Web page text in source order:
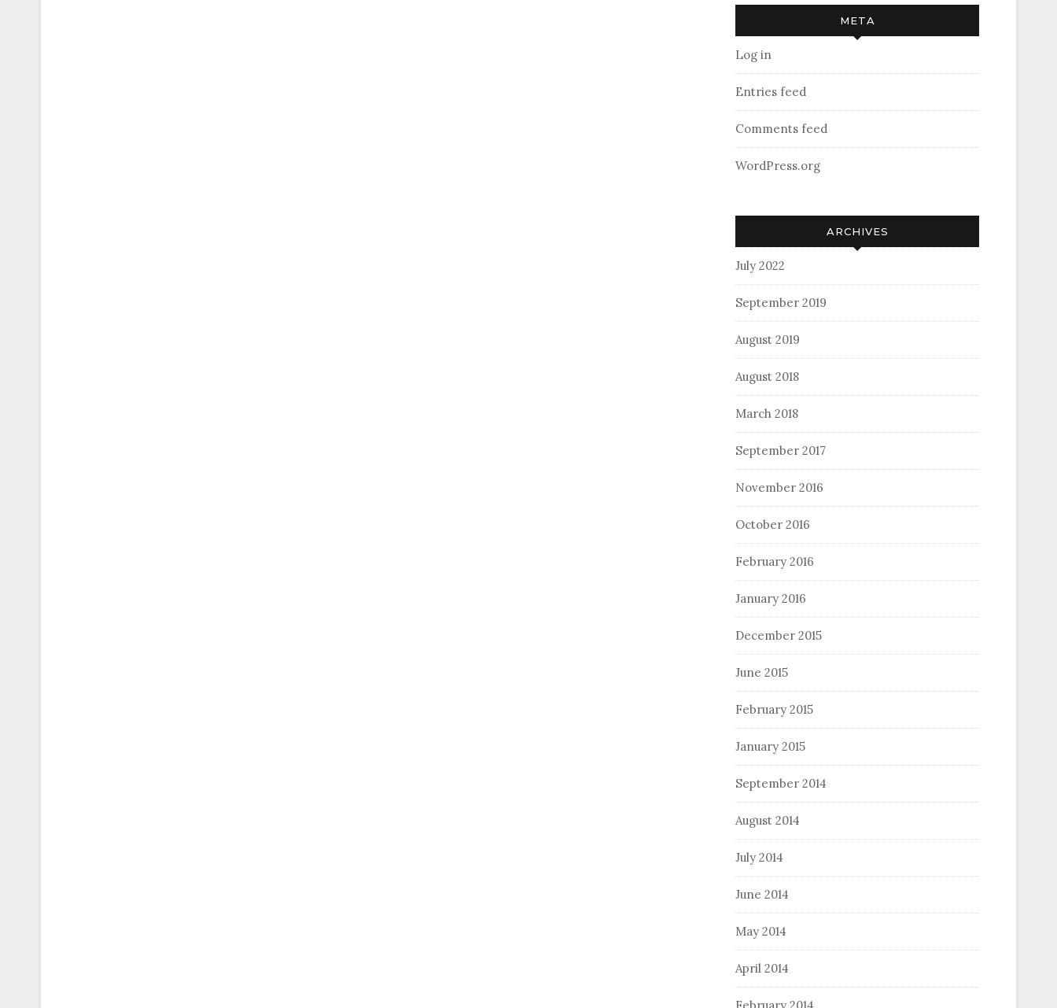
META
Log in
Entries feed
Comments feed
WordPress.org
ARCHIVES
July 2022
September 2019
August 2019
August 2018
March 2018
September 2017
November 2016
October 2016
February 2016
January 2016
December 2015
June 2015
February 2015
January 2015
September 2014
August 2014
July 2014
June 2014
May 2014
April 2014